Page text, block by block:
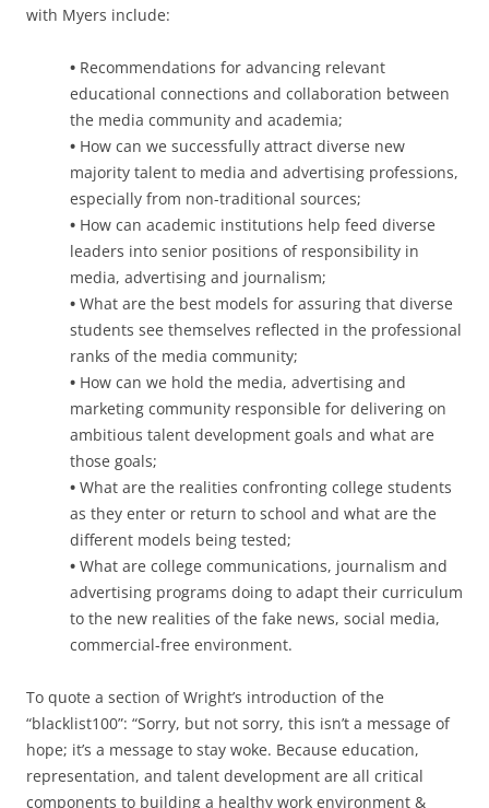
with Myers include:
• Recommendations for advancing relevant
educational connections and collaboration between
the media community and academia;
• How can we successfully attract diverse new
majority talent to media and advertising professions,
especially from non-traditional sources;
• How can academic institutions help feed diverse
leaders into senior positions of responsibility in
media, advertising and journalism;
• What are the best models for assuring that diverse
students see themselves reflected in the professional
ranks of the media community;
• How can we hold the media, advertising and
marketing community responsible for delivering on
ambitious talent development goals and what are
those goals;
• What are the realities confronting college students
as they enter or return to school and what are the
different models being tested;
• What are college communications, journalism and
advertising programs doing to adapt their curriculum
to the new realities of the fake news, social media,
commercial-free environment.
To quote a section of Wright’s introduction of the
“blacklist100”: “Sorry, but not sorry, this isn’t a message of
hope; it’s a message to stay woke. Because education,
representation, and talent development are all critical
components to building a healthy work environment &